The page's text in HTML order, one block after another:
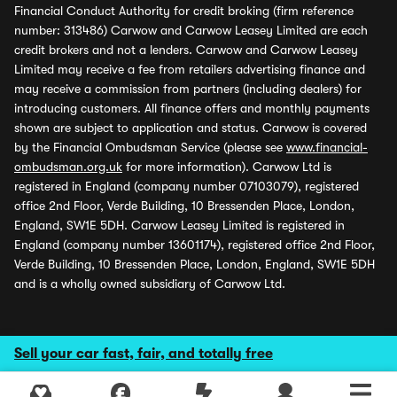
Sell your car fast, fair, and totally free
Financial Conduct Authority for credit broking (firm reference
number: 313486) Carwow and Carwow Leasey Limited are each
credit brokers and not a lenders. Carwow and Carwow Leasey
Limited may receive a fee from retailers advertising finance and
may receive a commission from partners (including dealers) for
introducing customers. All finance offers and monthly payments
shown are subject to application and status. Carwow is covered
by the Financial Ombudsman Service (please see www.financial-
ombudsman.org.uk for more information). Carwow Ltd is
registered in England (company number 07103079), registered
office 2nd Floor, Verde Building, 10 Bressenden Place, London,
England, SW1E 5DH. Carwow Leasey Limited is registered in
England (company number 13601174), registered office 2nd Floor,
Verde Building, 10 Bressenden Place, London, England, SW1E 5DH
and is a wholly owned subsidiary of Carwow Ltd.